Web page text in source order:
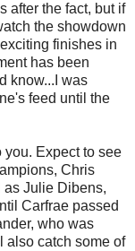
after the fact, but if
the showdown
finishes in
has been
know...I was
feed until the
you. Expect to see
Chris
as Julie Dibens,
Carfrae passed
who was
also catch some of